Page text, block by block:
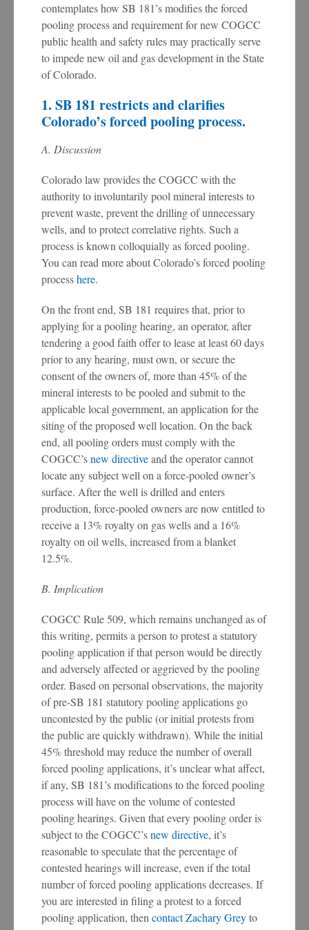
contemplates how SB 181’s modifies the forced
pooling process and requirement for new COGCC
public health and safety rules may practically serve
to impede new oil and gas development in the State
of Colorado.
1. SB 181 restricts and clarifies
Colorado’s forced pooling process.
A. Discussion
Colorado law provides the COGCC with the
authority to involuntarily pool mineral interests to
prevent waste, prevent the drilling of unnecessary
wells, and to protect correlative rights. Such a
process is known colloquially as forced pooling.
You can read more about Colorado’s forced pooling
processhere.
On the front end, SB 181 requires that, prior to
applying for a pooling hearing, an operator, after
tendering a good faith offer to lease at least 60 days
prior to any hearing, must own, or secure the
consent of the owners of, more than 45% of the
mineral interests to be pooled and submit to the
applicable local government, an application for the
siting of the proposed well location. On the back
end, all pooling orders must comply with the
COGCC’snew directiveand the operator cannot
locate any subject well on a force-pooled owner’s
surface. After the well is drilled and enters
production, force-pooled owners are now entitled to
receive a 13% royalty on gas wells and a 16%
royalty on oil wells, increased from a blanket
12.5%.
B. Implication
COGCC Rule 509, which remains unchanged as of
this writing, permits a person to protest a statutory
pooling application if that person would be directly
and adversely affected or aggrieved by the pooling
order. Based on personal observations, the majority
of pre-SB 181 statutory pooling applications go
uncontested by the public (or initial protests from
the public are quickly withdrawn). While the initial
45% threshold may reduce the number of overall
forced pooling applications, it’s unclear what affect,
if any, SB 181’s modifications to the forced pooling
process will have on the volume of contested
pooling hearings. Given that every pooling order is
subject to the COGCC’snew directive, it’s
reasonable to speculate that the percentage of
contested hearings will increase, even if the total
number of forced pooling applications decreases. If
you are interested in filing a protest to a forced
pooling application, then contact Zachary Greyto